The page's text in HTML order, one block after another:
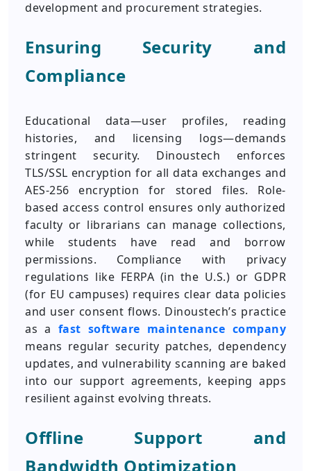
development and procurement strategies.
Ensuring Security and
Compliance
Educational data—user profiles, reading
histories, and licensing logs—demands
stringent security. Dinoustech enforces
TLS/SSL encryption for all data exchanges and
AES-256 encryption for stored files. Role-
based access control ensures only authorized
faculty or librarians can manage collections,
while students have read and borrow
permissions. Compliance with privacy
regulations like FERPA (in the U.S.) or GDPR
(for EU campuses) requires clear data policies
and user consent flows. Dinoustech’s practice
as a fast software maintenance company
means regular security patches, dependency
updates, and vulnerability scanning are baked
into our support agreements, keeping apps
resilient against evolving threats.
Offline Support and
Bandwidth Optimization